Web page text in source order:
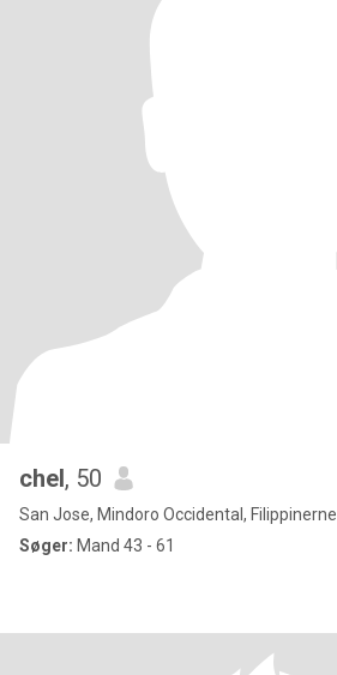
chel, 50
San Jose, Mindoro Occidental, Filippinerne
Søger: Mand 43 - 61